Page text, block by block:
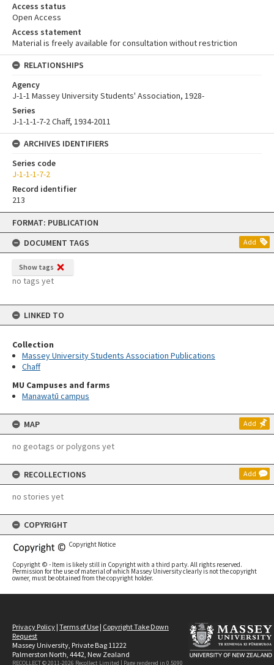
Skip
content
FORMAT: PUBLICATION
DOCUMENT TAGS
Add
Show tags
no tags yet
LINKED TO
Collection
Massey University Students Association Publications
Chaff
MU Campuses and farms
Manawatū campus
MAP Add
no geotags or polygons yet
RECOLLECTIONS Add
no stories yet
COPYRIGHT
Copyright Notice
Copyright © - Item is likely still in Copyright with a third party. All rights reserved.
Permission for the use of material of which Massey University clearly is not the copyright
owner, must be obtained from the copyright holder.
Access status
Open Access
Access statement
Material is freely available for consultation without restriction
RELATIONSHIPS
Agency
J-1-1 Massey University Students' Association, 1928-
Series
J-1-1-1-7-2 Chaff, 1934-2011
ARCHIVES IDENTIFIERS
Series code
J-1-1-1-7-2
Record identifier
213
Privacy Policy | Terms of Use | Copyright Take Down
Request
Massey University, Private Bag 11222
Palmerston North, 4442, New Zealand
RECOLLECT © 2011-2026 Recollect Limited | Page rendered in 0.5090